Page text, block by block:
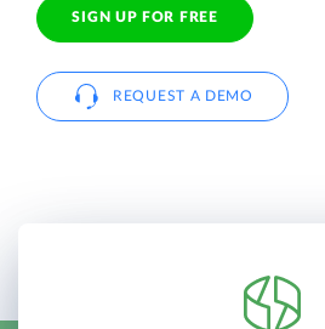
SIGN UP FOR FREE
REQUEST A DEMO